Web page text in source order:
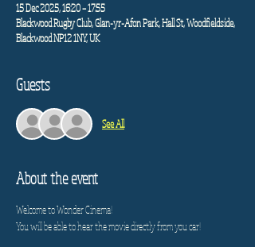
15 Dec 2025, 16:20 – 17:55
Blackwood Rugby Club, Glan-yr-Afon Park, Hall St, Woodfieldside,
Blackwood NP12 1NY, UK
Guests
See All
About the event
Welcome to Wonder Cinema!
You will be able to hear the movie directly from you car!